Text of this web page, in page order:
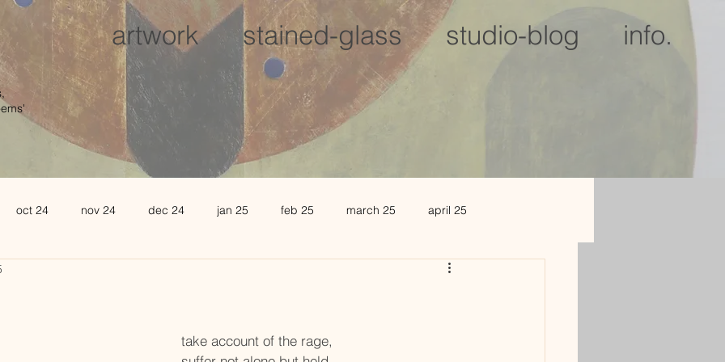
artwork stained-glass studio-blog info.
oct 24 nov 24 dec 24 jan 25 feb 25 march 25 april 25
jan 2026
take account of the rage,